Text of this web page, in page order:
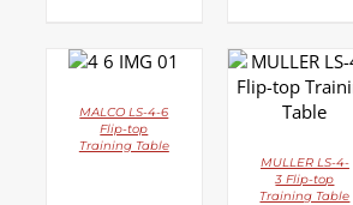
DETAILS
MALCO LS-4-6
Flip-top
Training Table
DETAILS
MULLER LS-4-
3 Flip-top
Training Table